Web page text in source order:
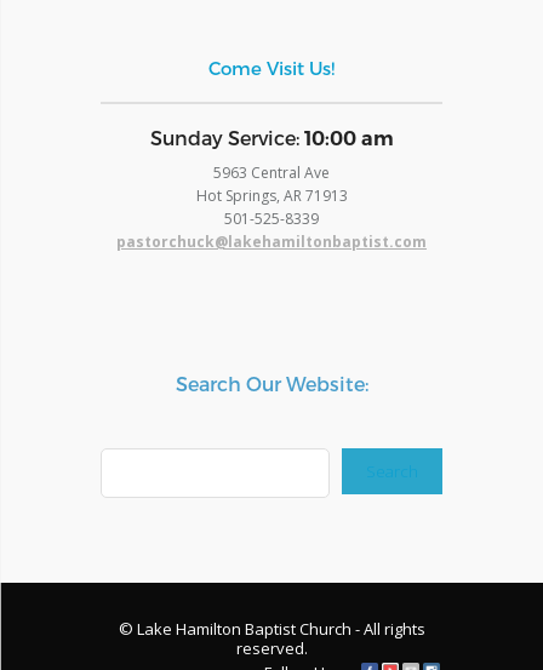
Come Visit Us!
​Sunday Service: 10:00 am
5963 Central Ave
Hot Springs, AR 71913
​501-525-8339
pastorchuck@lakehamiltonbaptist.com
Search Our Website:
Search
Search
© Lake Hamilton Baptist Church - All rights
reserved.